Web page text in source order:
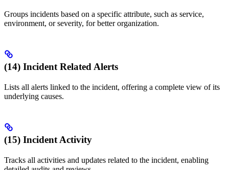
Groups incidents based on a specific attribute, such as service,
environment, or severity, for better organization.
(14) Incident Related Alerts
Lists all alerts linked to the incident, offering a complete view of its
underlying causes.
(15) Incident Activity
Tracks all activities and updates related to the incident, enabling